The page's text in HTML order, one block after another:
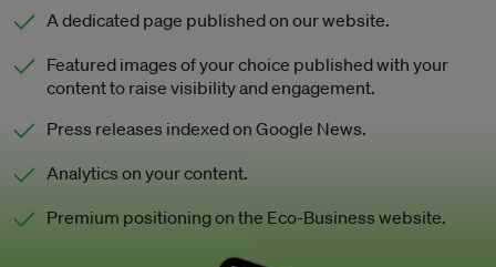
A dedicated page published on our website.
Featured images of your choice published with your
content to raise visibility and engagement.
Press releases indexed on Google News.
Analytics on your content.
Premium positioning on the Eco-Business website.